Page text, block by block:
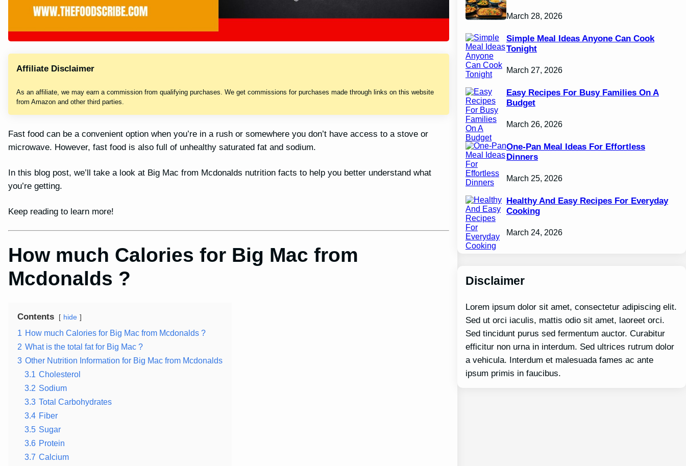
Affiliate Disclaimer
As an affiliate, we may earn a commission from qualifying purchases. We get commissions for purchases made through links on this website
from Amazon and other third parties.
Fast food can be a convenient option when you’re in a rush or somewhere you don’t have access to a stove or
microwave. However, fast food is also full of unhealthy saturated fat and sodium.
In this blog post, we’ll take a look at Big Mac from Mcdonalds nutrition facts to help you better understand what
you’re getting.
Keep reading to learn more!
How much Calories for Big Mac from
Mcdonalds ?
Contents hide
1 How much Calories for Big Mac from Mcdonalds ?
2 What is the total fat for Big Mac ?
3 Other Nutrition Information for Big Mac from Mcdonalds
3.1 Cholesterol
3.2 Sodium
3.3 Total Carbohydrates
3.4 Fiber
3.5 Sugar
3.6 Protein
3.7 Calcium
March 28, 2026
Simple Meal Ideas Anyone Can Cook
Tonight
March 27, 2026
Easy Recipes For Busy Families On A
Budget
March 26, 2026
One-Pan Meal Ideas For Effortless
Dinners
March 25, 2026
Healthy And Easy Recipes For Everyday
Cooking
March 24, 2026
Disclaimer
Lorem ipsum dolor sit amet, consectetur adipiscing elit.
Sed ut orci iaculis, mattis odio sit amet, laoreet orci.
Sed tincidunt purus sed fermentum auctor. Curabitur
efficitur non urna in interdum. Sed ultrices rutrum dolor
a vehicula. Interdum et malesuada fames ac ante
ipsum primis in faucibus.